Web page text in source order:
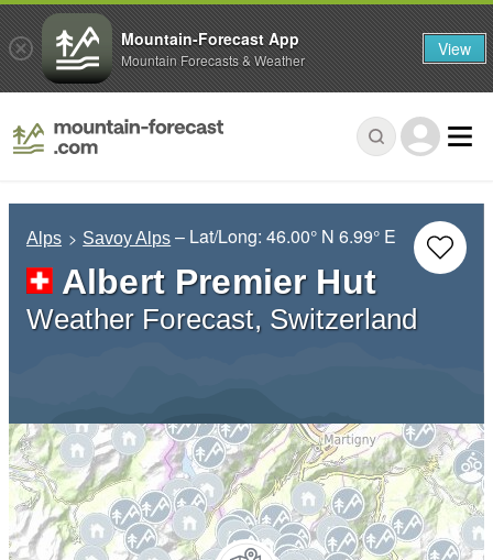
Alps Savoy Alps – Lat/Long:46.00° N 6.99° E
Albert Premier Hut
Weather Forecast, Switzerland
Mountain-Forecast App
Mountain Forecasts & Weather View